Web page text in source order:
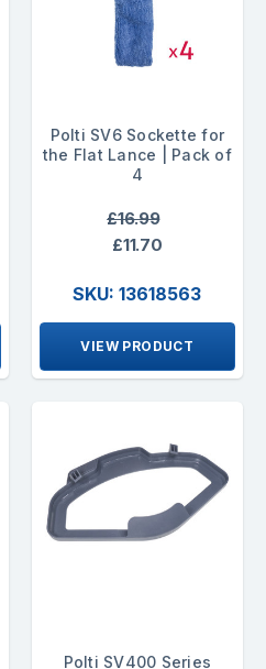
Polti SV6 Sockette for
the Flat Lance | Pack of
4
£16.99
£11.70
SKU: 13618563
VIEW PRODUCT
Polti SV400 Series